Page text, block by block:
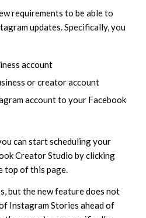
requirements to be able to
updates. Specifically, you
account
or creator account
account to your Facebook
can start scheduling your
Creator Studio by clicking
top of this page.
but the new feature does not
Instagram Stories ahead of